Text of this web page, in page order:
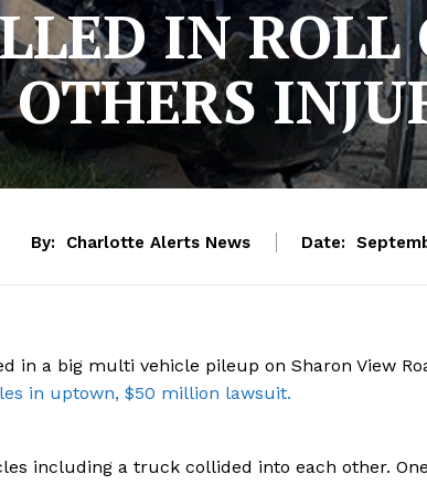
IN ROLL
OTHERS
By: Charlotte Alerts News Date:
in a big multi vehicle pileup on Sharon View
in uptown, $50 million lawsuit.
including a truck collided into each other.